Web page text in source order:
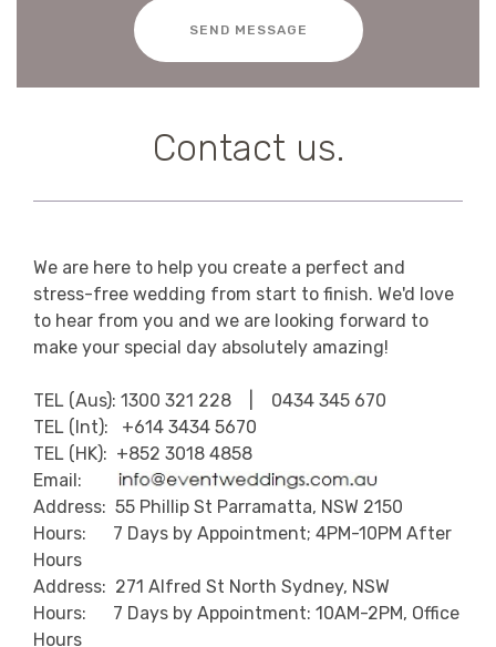
SEND MESSAGE
Contact us.
We are here to help you create a perfect and
stress-free wedding from start to finish. We'd love
to hear from you and we are looking forward to
make your special day absolutely amazing!
TEL (Aus): 1300 321 228 | 0434 345 670
TEL (Int): +614 3434 5670
TEL (HK): +852 3018 4858
Email:
Address: 55 Phillip St Parramatta, NSW 2150
Hours: 7 Days by Appointment; 4PM-10PM After
Hours
Address: 271 Alfred St North Sydney, NSW
Hours: 7 Days by Appointment: 10AM-2PM, Office
Hours